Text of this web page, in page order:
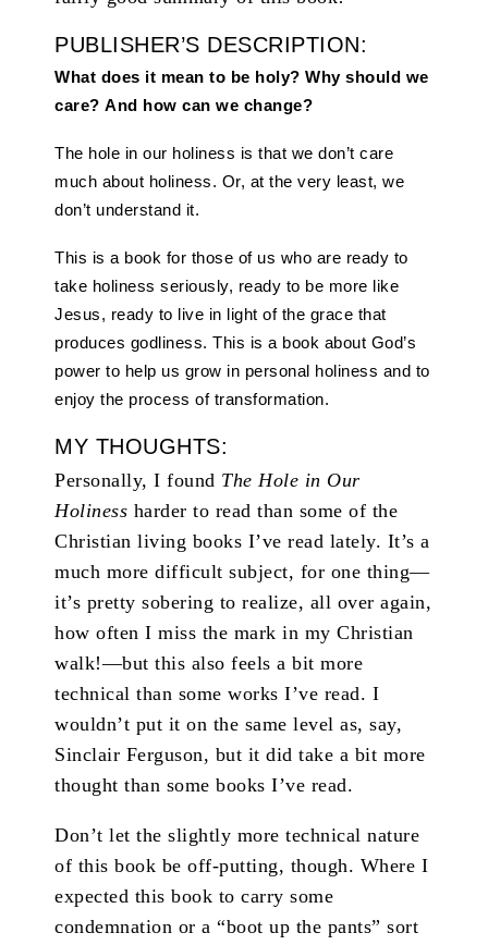
PUBLISHER’S DESCRIPTION:
What does it mean to be holy? Why should we
care? And how can we change?
The hole in our holiness is that we don’t care
much about holiness. Or, at the very least, we
don’t understand it.
This is a book for those of us who are ready to
take holiness seriously, ready to be more like
Jesus, ready to live in light of the grace that
produces godliness. This is a book about God’s
power to help us grow in personal holiness and to
enjoy the process of transformation.
MY THOUGHTS:
Personally, I found The Hole in Our
Holiness harder to read than some of the
Christian living books I’ve read lately. It’s a
much more difficult subject, for one thing—
it’s pretty sobering to realize, all over again,
how often I miss the mark in my Christian
walk!—but this also feels a bit more
technical than some works I’ve read. I
wouldn’t put it on the same level as, say,
Sinclair Ferguson, but it did take a bit more
thought than some books I’ve read.
Don’t let the slightly more technical nature
of this book be off-putting, though. Where I
expected this book to carry some
condemnation or a “boot up the pants” sort